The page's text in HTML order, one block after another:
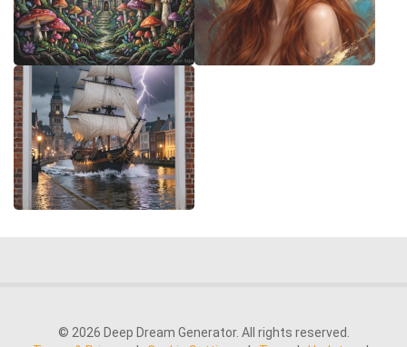
© 2026 Deep Dream Generator. All rights reserved.